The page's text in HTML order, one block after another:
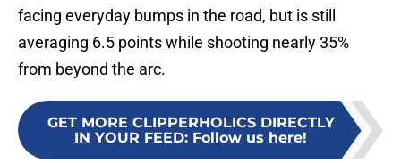
facing everyday bumps in the road, but is still
averaging 6.5 points while shooting nearly 35%
from beyond the arc.
GET MORE CLIPPERHOLICS DIRECTLY
IN YOUR FEED: Follow us here!